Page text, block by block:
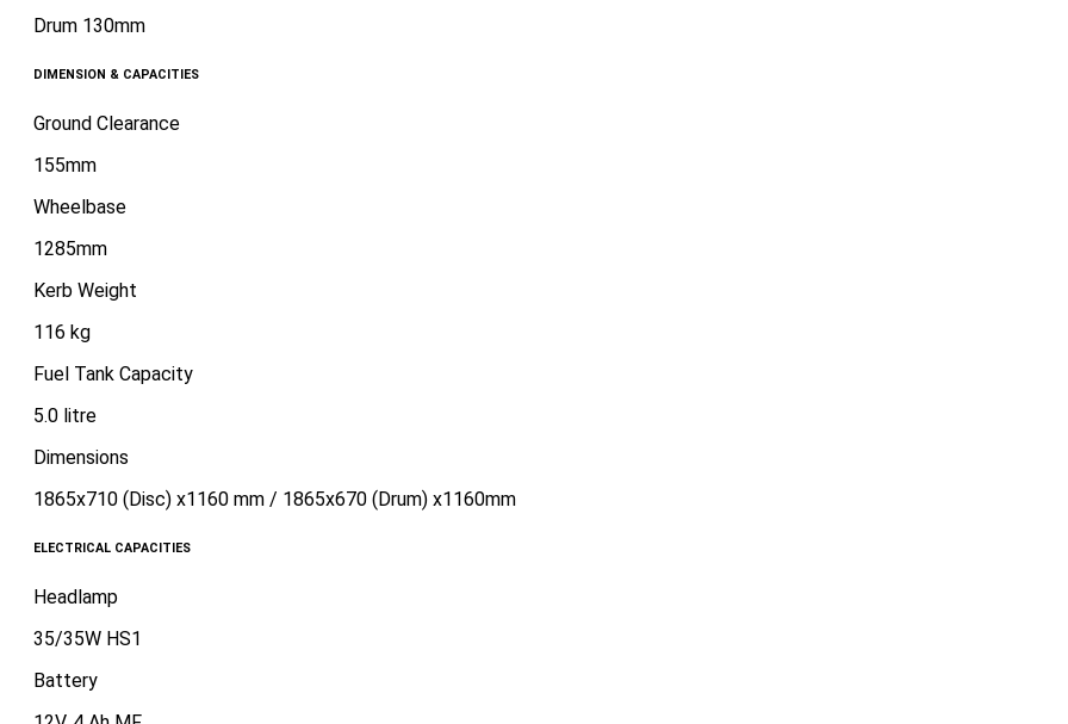
Drum 130mm
DIMENSION & CAPACITIES
Ground Clearance
155mm
Wheelbase
1285mm
Kerb Weight
116 kg
Fuel Tank Capacity
5.0 litre
Dimensions
1865x710 (Disc) x1160 mm / 1865x670 (Drum) x1160mm
ELECTRICAL CAPACITIES
Headlamp
35/35W HS1
Battery